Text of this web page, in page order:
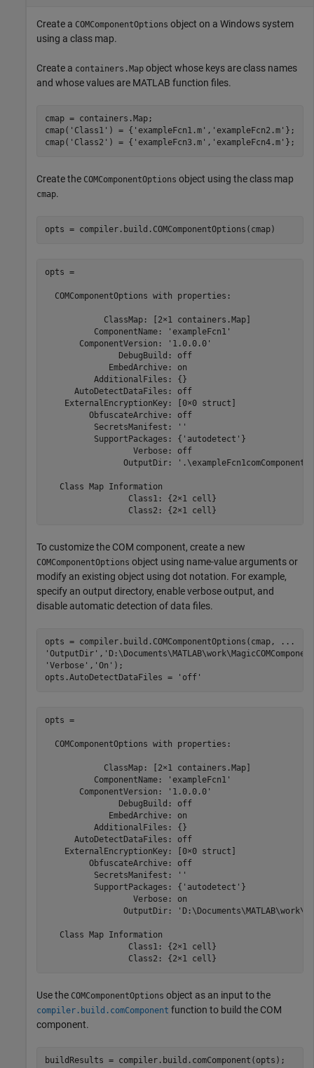
Create a COMComponentOptions object on a Windows system
using a class map.
Create a containers.Map object whose keys are class names
and whose values are MATLAB function files.
cmap = containers.Map;
cmap( 'Class1' ) = { 'exampleFcn1.m' , 'exampleFcn2.m' };
cmap( 'Class2' ) = { 'exampleFcn3.m' , 'exampleFcn4.m' };
Create the COMComponentOptions object using the class map
cmap.
opts = compiler.build.COMComponentOptions(cmap)
opts =
  COMComponentOptions with properties:
            ClassMap: [2×1 containers.Map]
          ComponentName: 'exampleFcn1'
       ComponentVersion: '1.0.0.0'
               DebugBuild: off
             EmbedArchive: on
          AdditionalFiles: {}
      AutoDetectDataFiles: off
    ExternalEncryptionKey: [0×0 struct]
         ObfuscateArchive: off
          SecretsManifest: ''
          SupportPackages: {'autodetect'}
                  Verbose: off
                OutputDir: '.\exampleFcn1comComponent'
   Class Map Information
                 Class1: {2×1 cell}
                 Class2: {2×1 cell}
To customize the COM component, create a new
COMComponentOptions object using name-value arguments or
modify an existing object using dot notation. For example,
specify an output directory, enable verbose output, and
disable automatic detection of data files.
opts = compiler.build.COMComponentOptions(cmap,
...
'OutputDir' ,
'Verbose' , 'On' );
opts.AutoDetectDataFiles =
'off'
opts =
  COMComponentOptions with properties:
            ClassMap: [2×1 containers.Map]
          ComponentName: 'exampleFcn1'
       ComponentVersion: '1.0.0.0'
               DebugBuild: off
             EmbedArchive: on
          AdditionalFiles: {}
      AutoDetectDataFiles: off
    ExternalEncryptionKey: [0×0 struct]
         ObfuscateArchive: off
          SecretsManifest: ''
          SupportPackages: {'autodetect'}
                  Verbose: on
OutputDir:
   Class Map Information
                 Class1: {2×1 cell}
                 Class2: {2×1 cell}
Use the COMComponentOptions object as an input to the
compiler.build.comComponent function to build the COM
component.
buildResults = compiler.build.comComponent(opts);